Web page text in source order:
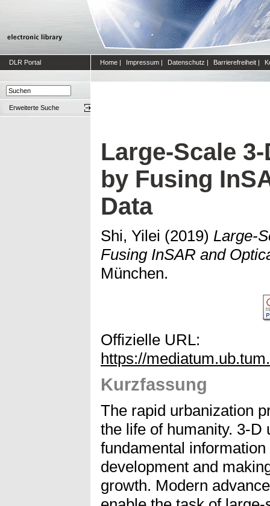
DLR Portal Home | Impressum | Datenschutz | Barrierefreiheit |
Erweiterte Suche
Large-Scale
by Fusing
Data
Shi, Yilei (2019) Large-
Fusing InSAR and
München.
Offizielle URL:
https://
Kurzfassung
The rapid urbanization
the life of humanity. 3-D
fundamental
development and
growth. Modern